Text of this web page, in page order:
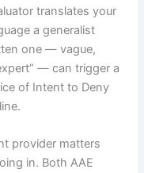
translates your
a generalist
one — vague,
— can trigger a
of Intent to Deny
provider matters
in. Both AAE